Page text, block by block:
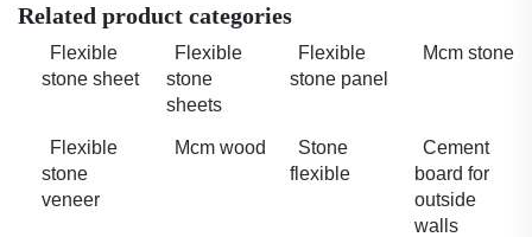
Related product categories
Flexible
stone sheet
Flexible
stone
sheets
Flexible
stone panel
Mcm stone
Flexible
stone
veneer
Mcm wood
Stone
flexible
Cement
board for
outside
walls